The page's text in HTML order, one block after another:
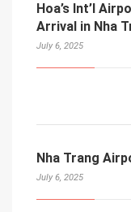
Hoa’s Int’l
Arrival in Nha
July 6, 2025
Nha Trang
July 6, 2025